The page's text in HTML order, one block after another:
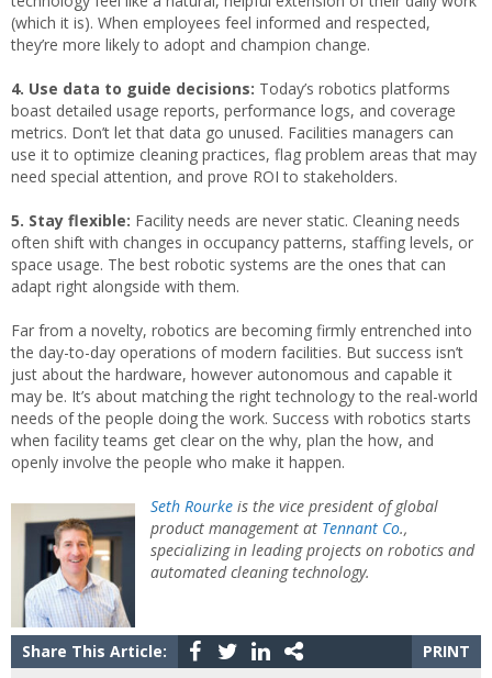
(which it is). When employees feel informed and respected,
they’re more likely to adopt and champion change.
4. Use data to guide decisions: Today’s robotics platforms
boast detailed usage reports, performance logs, and coverage
metrics. Don’t let that data go unused. Facilities managers can
use it to optimize cleaning practices, flag problem areas that may
need special attention, and prove ROI to stakeholders.
5. Stay flexible: Facility needs are never static. Cleaning needs
often shift with changes in occupancy patterns, staffing levels, or
space usage. The best robotic systems are the ones that can
adapt right alongside with them.
Far from a novelty, robotics are becoming firmly entrenched into
the day-to-day operations of modern facilities. But success isn’t
just about the hardware, however autonomous and capable it
may be. It’s about matching the right technology to the real-world
needs of the people doing the work. Success with robotics starts
when facility teams get clear on the why, plan the how, and
openly involve the people who make it happen.
Seth Rourke is the vice president of global
product management at Tennant Co.,
specializing in leading projects on robotics and
automated cleaning technology.
Share This Article:
PRINT